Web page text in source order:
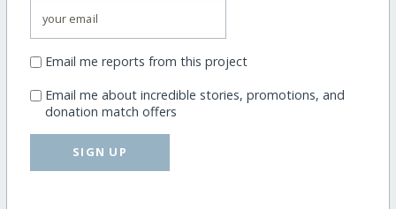
Email me reports from this project
Email me about incredible stories, promotions, and
donation match offers
SIGN UP